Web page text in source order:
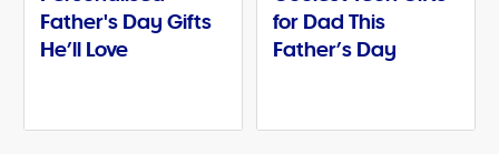
Father's Day Gifts
He’ll Love
for Dad This
Father’s Day